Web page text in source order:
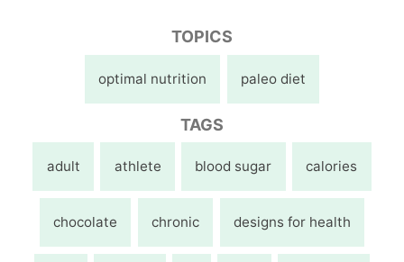
TOPICS
optimal nutrition paleo diet
TAGS
adult athlete blood sugar calories
chocolate chronic designs for health